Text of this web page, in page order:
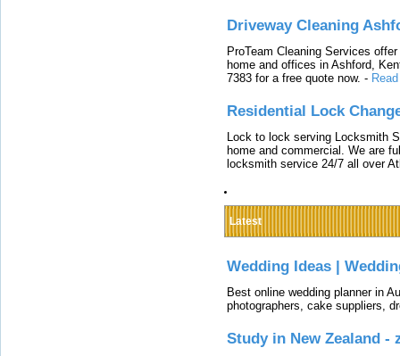
Driveway Cleaning
ProTeam Cleaning Services
home and offices in Ashford,
7383 for a free quote now. -
Residential Lock
Lock to lock serving Locksmith
home and commercial. We are
locksmith service 24/7 all over
Latest
Wedding Ideas |
Best online wedding planner in
photographers, cake suppliers,
Study in New Zealand -